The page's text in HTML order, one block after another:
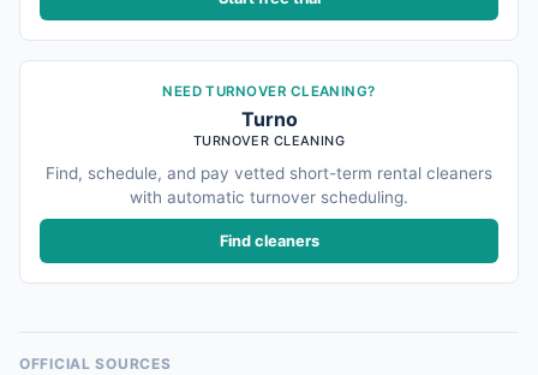
NEED TURNOVER CLEANING?
Turno
TURNOVER CLEANING
Find, schedule, and pay vetted short-term rental cleaners
with automatic turnover scheduling.
Find cleaners
OFFICIAL SOURCES